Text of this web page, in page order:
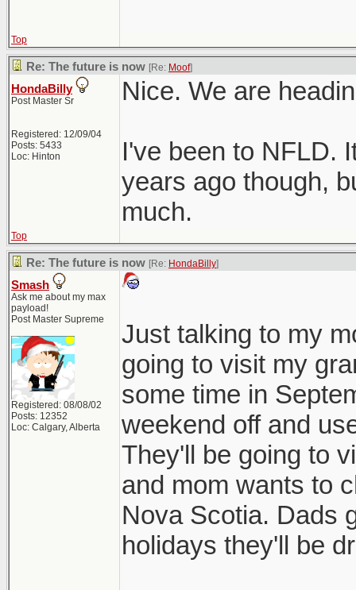
Top
Re: The future is now [Re: Moof]
HondaBilly
Post Master Sr
Registered: 12/09/04
Posts: 5433
Loc: Hinton
Nice. We are
I've been to NFLD.
years ago though,
much.
Top
Re: The future is now [Re: HondaBilly]
Smash
Ask me about my max
payload!
Post Master Supreme
Registered: 08/08/02
Posts: 12352
Loc: Calgary, Alberta
Just talking to my
going to visit my
some time in
weekend off and
They'll be going to
and mom wants to
Nova Scotia. Dads
holidays they'll be